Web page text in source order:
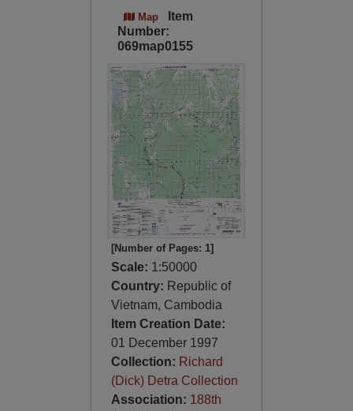
Map
Item
Number:
069map0155
[Number of Pages: 1]
Scale: 1:50000
Country: Republic of
Vietnam, Cambodia
Item Creation Date:
01 December 1997
Collection: Richard
(Dick) Detra Collection
Association: 188th